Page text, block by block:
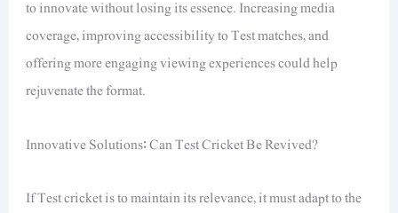
to innovate without losing its essence. Increasing media
coverage, improving accessibility to Test matches, and
offering more engaging viewing experiences could help
rejuvenate the format.
Innovative Solutions: Can Test Cricket Be Revived?
If Test cricket is to maintain its relevance, it must adapt to the